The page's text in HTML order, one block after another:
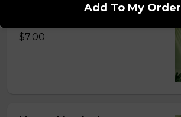
$7.00
Add To My Order